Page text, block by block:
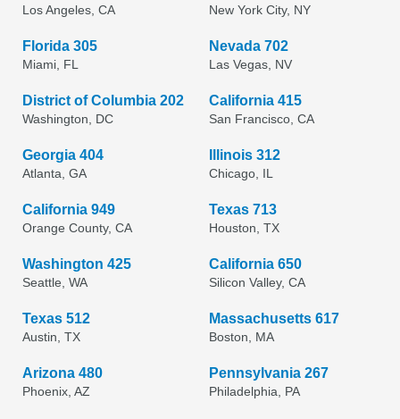
Los Angeles, CA New York City, NY
Florida 305
Miami, FL
Nevada 702
Las Vegas, NV
District of Columbia 202
Washington, DC
California 415
San Francisco, CA
Georgia 404
Atlanta, GA
Illinois 312
Chicago, IL
California 949
Orange County, CA
Texas 713
Houston, TX
Washington 425
Seattle, WA
California 650
Silicon Valley, CA
Texas 512
Austin, TX
Massachusetts 617
Boston, MA
Arizona 480
Phoenix, AZ
Pennsylvania 267
Philadelphia, PA